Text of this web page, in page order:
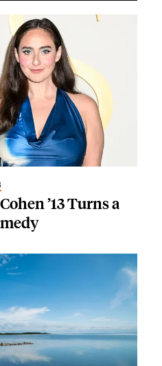
’13 Turns a